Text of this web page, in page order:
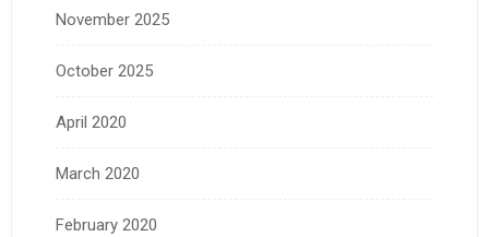
November 2025
October 2025
April 2020
March 2020
February 2020